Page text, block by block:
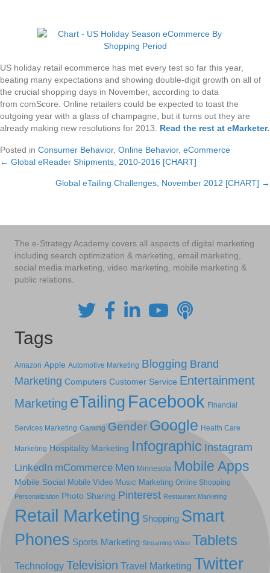
US holiday retail ecommerce has met every test so far this year,
beating many expectations and showing double-digit growth on all of
the crucial shopping days in November, according to data
from comScore. Online retailers could be expected to toast the
outgoing year with a glass of champagne, but it turns out they are
already making new resolutions for 2013. Read the rest at eMarketer.
Posted in Consumer Behavior, Online Behavior, eCommerce
Posts
navigation
← Global eReader Shipments, 2010-2016 [CHART]
Global eTailing Challenges, November 2012 [CHART] →
The e-Strategy Academy covers all aspects of digital marketing
including search optimization & marketing, email marketing,
social media marketing, video marketing, mobile marketing &
public relations.
Tags
Amazon Apple Automotive Marketing Blogging Brand
Marketing Computers Customer Service Entertainment
Marketing eTailing Facebook Financial
Services Marketing Gaming Gender Google Health Care
Marketing Hospitality Marketing Infographic Instagram
LinkedIn mCommerce Men Minnesota Mobile Apps
Mobile Social Mobile Video Music Marketing Online Shopping
Personalization Photo Sharing Pinterest Restaurant Marketing
Retail Marketing Shopping Smart
Phones Sports Marketing Streaming Video Tablets
Technology Television Travel Marketing Twitter